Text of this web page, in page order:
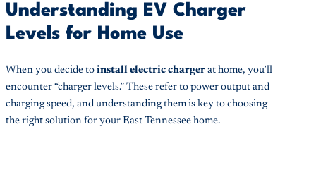
Understanding EV Charger
Levels for Home Use
When you decide to install electric charger at home, you’ll
encounter “charger levels.” These refer to power output and
charging speed, and understanding them is key to choosing
the right solution for your East Tennessee home.